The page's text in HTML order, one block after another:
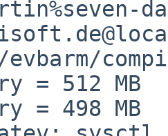
= 512 MB
= 498 MB